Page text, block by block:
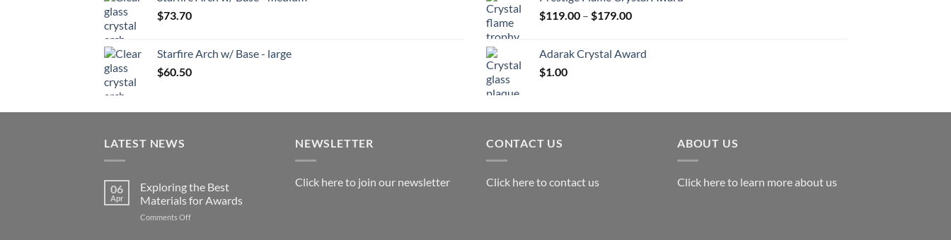
$73.70
Starfire Arch w/ Base - large
$60.50
$119.00 – $179.00Price
through
Adarak Crystal Award
$1.00
LATEST NEWS
06
Apr
Exploring the Best
Materials for Awards
Comments Offon
NEWSLETTER
Click here to join our newsletter
CONTACT US
Click here to contact us
ABOUT US
Click here to learn more about us